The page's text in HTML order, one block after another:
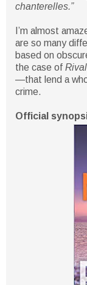
chanterelles.”
I’m almost
are so many
based on
the case of
—that lend a
crime.
Official